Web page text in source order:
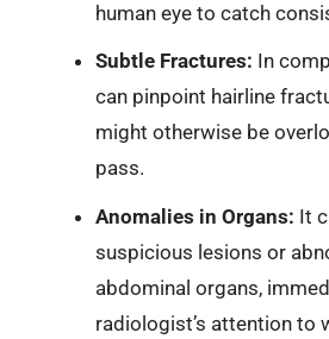
human eye to catch
Subtle Fractures: In
can pinpoint hairline
might otherwise be
pass.
Anomalies in Organs: It
suspicious lesions or
abdominal organs,
radiologist’s attention to